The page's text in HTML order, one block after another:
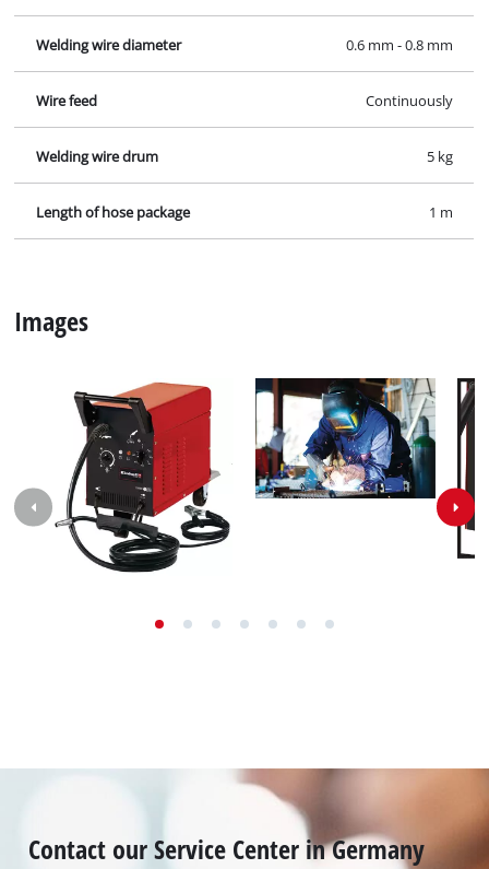
Welding wire diameter 0.6 mm - 0.8 mm
Wire feed Continuously
Welding wire drum 5 kg
Length of hose package 1 m
Images
Contact our Service Center in Germany